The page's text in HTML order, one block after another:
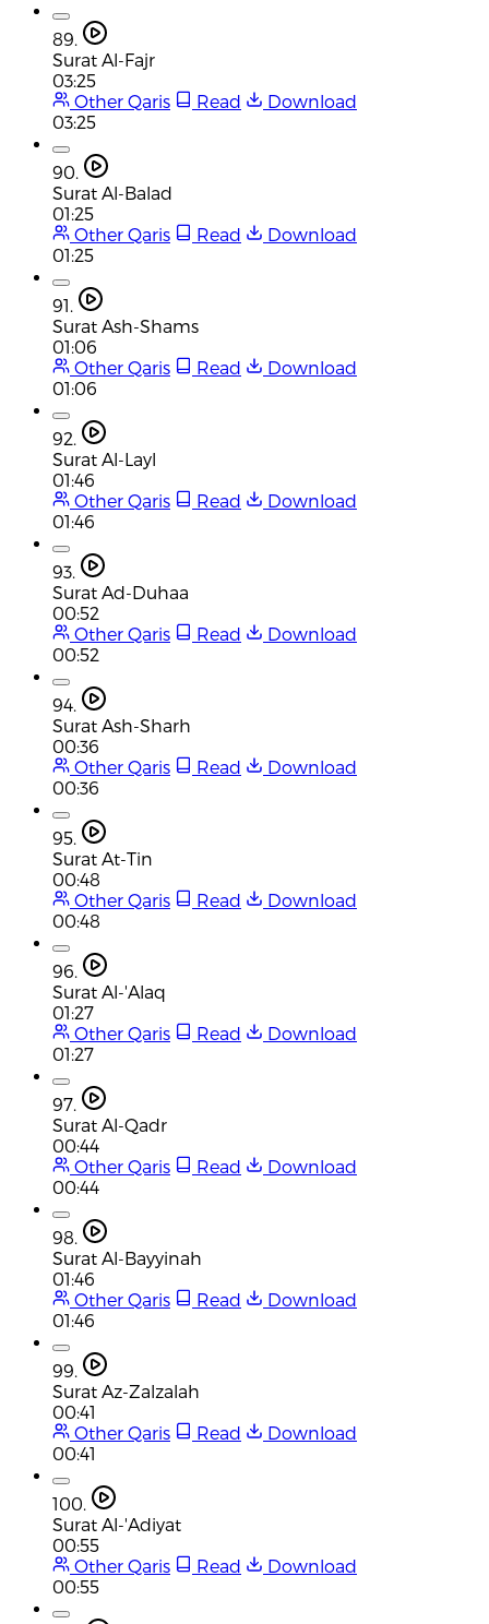
89.
Surat Al-Fajr
03:25
Other Qaris
Read
Download
03:25
90.
Surat Al-Balad
01:25
Other Qaris
Read
Download
01:25
91.
Surat Ash-Shams
01:06
Other Qaris
Read
Download
01:06
92.
Surat Al-Layl
01:46
Other Qaris
Read
Download
01:46
93.
Surat Ad-Duhaa
00:52
Other Qaris
Read
Download
00:52
94.
Surat Ash-Sharh
00:36
Other Qaris
Read
Download
00:36
95.
Surat At-Tin
00:48
Other Qaris
Read
Download
00:48
96.
Surat Al-'Alaq
01:27
Other Qaris
Read
Download
01:27
97.
Surat Al-Qadr
00:44
Other Qaris
Read
Download
00:44
98.
Surat Al-Bayyinah
01:46
Other Qaris
Read
Download
01:46
99.
Surat Az-Zalzalah
00:41
Other Qaris
Read
Download
00:41
100.
Surat Al-'Adiyat
00:55
Other Qaris
Read
Download
00:55